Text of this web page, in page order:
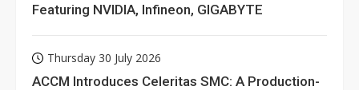
Featuring NVIDIA, Infineon, GIGABYTE
Thursday 30 July 2026
ACCM Introduces Celeritas SMC: A Production-